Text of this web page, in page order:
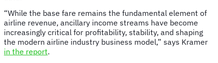
“While the base fare remains the fundamental element of
airline revenue, ancillary income streams have become
increasingly critical for profitability, stability, and shaping
the modern airline industry business model,” says Kramer
in the report.